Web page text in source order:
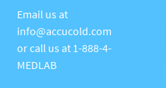
Email us at
info@accucold.com
or call us at 1-888-4-
MEDLAB